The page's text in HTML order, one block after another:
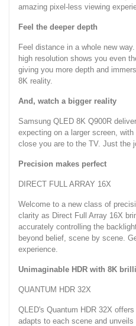
amazing pixel-less viewing
Feel the deeper depth
Feel distance in a whole new
high resolution shows you even
giving you more depth and
8K reality.
And, watch a bigger reality
Samsung QLED 8K Q900R
expecting on a larger screen,
close you are to the TV. Just the
Precision makes perfect
DIRECT FULL ARRAY 16X
Welcome to a new class of
clarity as Direct Full Array 16X
accurately controlling the
beyond belief, scene by scene.
experience.
Unimaginable HDR with 8K
QUANTUM HDR 32X
QLED's Quantum HDR 32X
adapts to each scene and